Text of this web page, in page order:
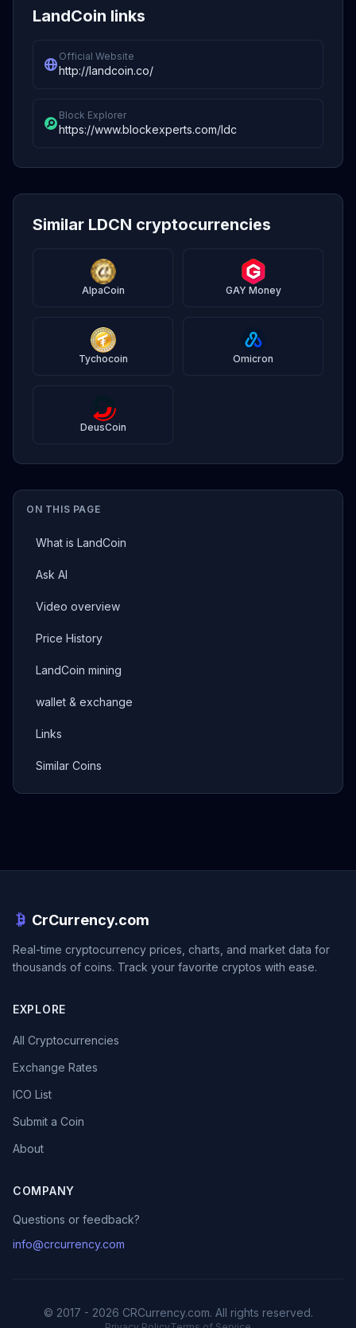
ON THIS PAGE
What is LandCoin
Ask AI
Video overview
Price History
LandCoin mining
wallet & exchange
Links
Similar Coins
LandCoin links
Official Website
http://landcoin.co/
Block Explorer
https://www.blockexperts.com/ldc
Similar LDCN cryptocurrencies
AlpaCoin GAY Money
Tychocoin Omicron
DeusCoin
CrCurrency.com
Real-time cryptocurrency prices, charts, and market data for
thousands of coins. Track your favorite cryptos with ease.
EXPLORE
All Cryptocurrencies
Exchange Rates
ICO List
Submit a Coin
About
COMPANY
Questions or feedback?
info@crcurrency.com
© 2017 - 2026 CRCurrency.com. All rights reserved.